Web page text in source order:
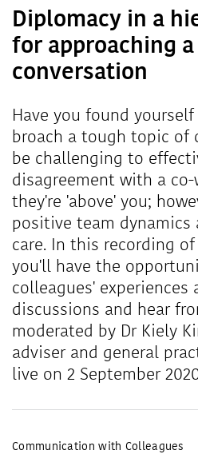
Diplomacy in a
for approaching
conversation
Have you found
broach a tough topic of
be challenging to
disagreement with a
they're 'above' you;
positive team
care. In this recording
you'll have the
colleagues'
discussions and hear
moderated by Dr Kiely
adviser and general
live on 2 September
Communication with Colleagues